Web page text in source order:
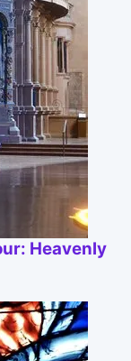
Heavenly